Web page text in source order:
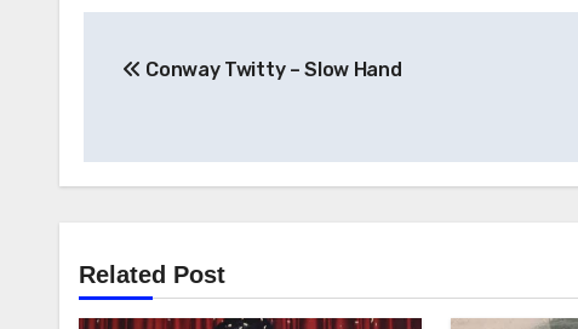
Conway Twitty – Slow Hand
Related Post